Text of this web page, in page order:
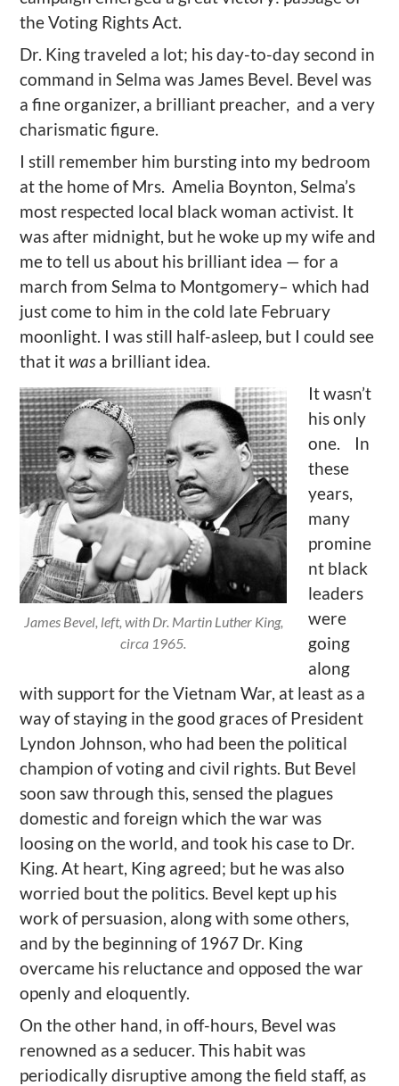
the Voting Rights Act.
Dr. King traveled a lot; his day-to-day second in
command in Selma was James Bevel. Bevel was
a fine organizer, a brilliant preacher, and a very
charismatic figure.
I still remember him bursting into my bedroom
at the home of Mrs. Amelia Boynton, Selma’s
most respected local black woman activist. It
was after midnight, but he woke up my wife and
me to tell us about his brilliant idea — for a
march from Selma to Montgomery– which had
just come to him in the cold late February
moonlight. I was still half-asleep, but I could see
that itwas a brilliant idea.
James Bevel, left, with Dr. Martin Luther King,
circa 1965.
It wasn’t
his only
one. In
these
years,
many
promine
nt black
leaders
were
going
along
with support for the Vietnam War, at least as a
way of staying in the good graces of President
Lyndon Johnson, who had been the political
champion of voting and civil rights. But Bevel
soon saw through this, sensed the plagues
domestic and foreign which the war was
loosing on the world, and took his case to Dr.
King. At heart, King agreed; but he was also
worried bout the politics. Bevel kept up his
work of persuasion, along with some others,
and by the beginning of 1967 Dr. King
overcame his reluctance and opposed the war
openly and eloquently.
On the other hand, in off-hours, Bevel was
renowned as a seducer. This habit was
periodically disruptive among the field staff, as